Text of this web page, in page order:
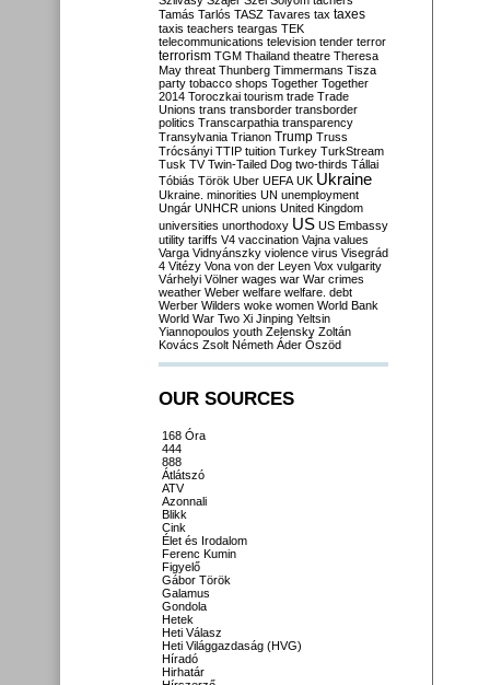
Tamás Tarlós TASZ Tavares tax taxes
taxis teachers teargas TEK
telecommunications television tender terror
terrorism TGM Thailand theatre Theresa
May threat Thunberg Timmermans Tisza
party tobacco shops Together Together
2014 Toroczkai tourism trade Trade
Unions trans transborder transborder
politics Transcarpathia transparency
Transylvania Trianon Trump Truss
Trócsányi TTIP tuition Turkey TurkStream
Tusk TV Twin-Tailed Dog two-thirds Tállai
Tóbiás Török Uber UEFA UK Ukraine
Ukraine. minorities UN unemployment
Ungár UNHCR unions United Kingdom
universities unorthodoxy US US Embassy
utility tariffs V4 vaccination Vajna values
Varga Vidnyánszky violence virus Visegrád
4 Vitézy Vona von der Leyen Vox vulgarity
Várhelyi Völner wages war War crimes
weather Weber welfare welfare. debt
Werber Wilders woke women World Bank
World War Two Xi Jinping Yeltsin
Yiannopoulos youth Zelensky Zoltán
Kovács Zsolt Németh Áder Őszöd
OUR SOURCES
168 Óra
444
888
Átlátszó
ATV
Azonnali
Blikk
Cink
Élet és Irodalom
Ferenc Kumin
Figyelő
Gábor Török
Galamus
Gondola
Hetek
Heti Válasz
Heti Világgazdaság (HVG)
Híradó
Hirhatár